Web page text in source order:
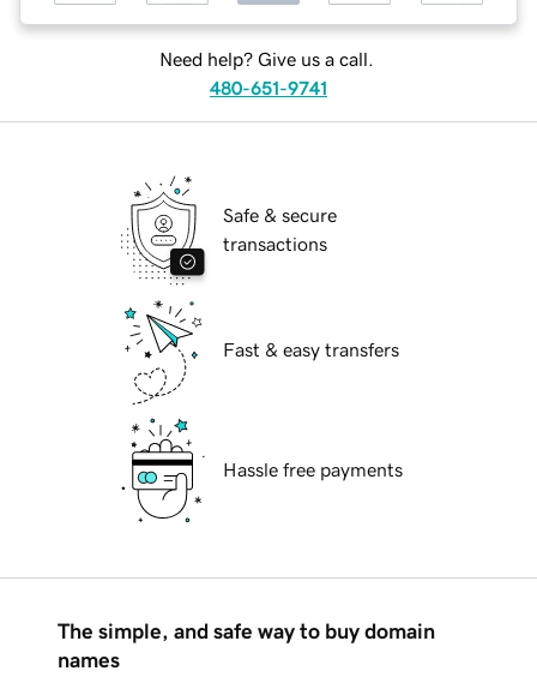
Need help? Give us a call.
480-651-9741
Safe & secure
transactions
Fast & easy transfers
Hassle free payments
The simple, and safe way to buy domain
names